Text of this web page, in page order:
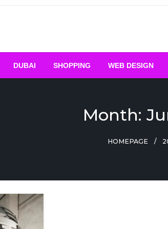
DUBAI SHOPPING WEB DESIGN
Month:
HOMEPAGE